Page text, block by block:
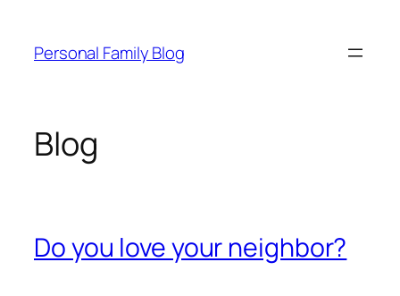
content
Personal Family Blog
Blog
Do you love your neighbor?